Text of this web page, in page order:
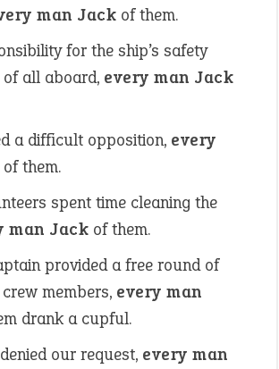
man Jack of them.
for the ship’s safety
all aboard, every man Jack
a difficult opposition, every
of them.
spent time cleaning the
man Jack of them.
provided a free round of
members, every man
drank a cupful.
our request, every man